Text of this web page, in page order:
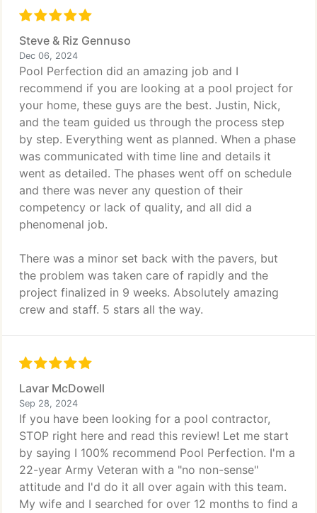
Steve & Riz Gennuso
Dec 06, 2024
Pool Perfection did an amazing job and I
recommend if you are looking at a pool project for
your home, these guys are the best. Justin, Nick,
and the team guided us through the process step
by step. Everything went as planned. When a phase
was communicated with time line and details it
went as detailed. The phases went off on schedule
and there was never any question of their
competency or lack of quality, and all did a
phenomenal job.
There was a minor set back with the pavers, but
the problem was taken care of rapidly and the
project finalized in 9 weeks. Absolutely amazing
crew and staff. 5 stars all the way.
Lavar McDowell
Sep 28, 2024
If you have been looking for a pool contractor,
STOP right here and read this review! Let me start
by saying I 100% recommend Pool Perfection. I'm a
22-year Army Veteran with a "no non-sense"
attitude and I'd do it all over again with this team.
My wife and I searched for over 12 months to find a